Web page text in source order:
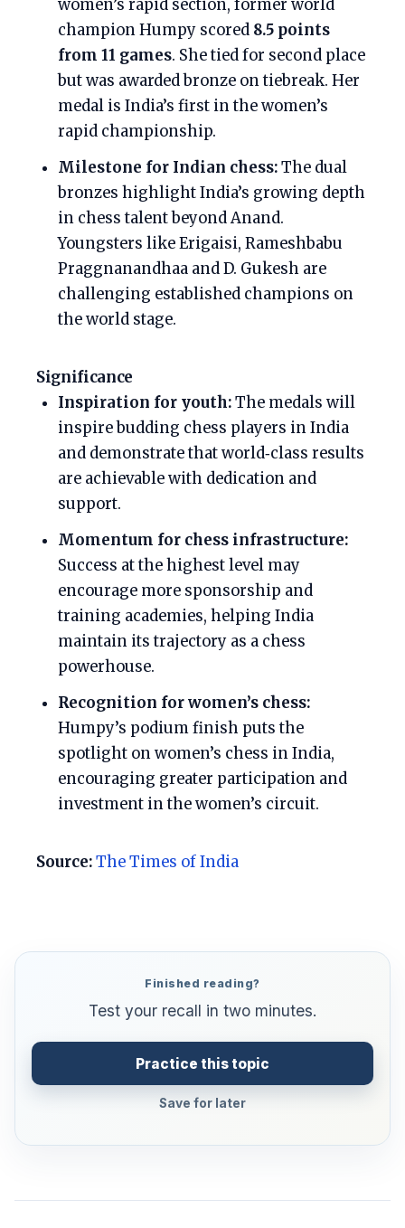
women’s rapid section, former world
champion Humpy scored 8.5 points
from 11 games. She tied for second place
but was awarded bronze on tiebreak. Her
medal is India’s first in the women’s
rapid championship.
Milestone for Indian chess:The dual
bronzes highlight India’s growing depth
in chess talent beyond Anand.
Youngsters like Erigaisi, Rameshbabu
Praggnanandhaa and D. Gukesh are
challenging established champions on
the world stage.
Significance
Inspiration for youth:The medals will
inspire budding chess players in India
and demonstrate that world‑class results
are achievable with dedication and
support.
Momentum for chess infrastructure:
Success at the highest level may
encourage more sponsorship and
training academies, helping India
maintain its trajectory as a chess
powerhouse.
Recognition for women’s chess:
Humpy’s podium finish puts the
spotlight on women’s chess in India,
encouraging greater participation and
investment in the women’s circuit.
Source:The Times of India
Finished reading?
Test your recall in two minutes.
Practice this topic
Save for later